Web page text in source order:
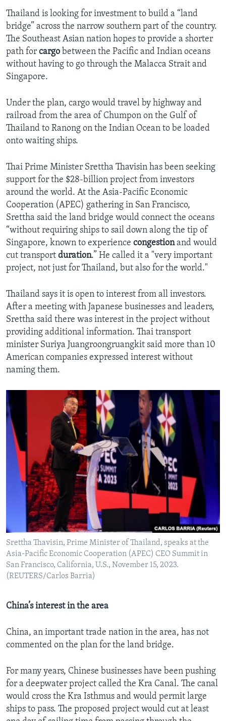
Thailand is looking for investment to build a “land
bridge” across the narrow southern part of the country.
The Southeast Asian nation hopes to provide a shorter
path for cargo between the Pacific and Indian oceans
without having to go through the Malacca Strait and
Singapore.
Under the plan, cargo would travel by highway and
railroad from the area of Chumpon on the Gulf of
Thailand to Ranong on the Indian Ocean to be loaded
onto waiting ships.
Thai Prime Minister Srettha Thavisin has been seeking
support for the $28-billion project from investors
around the world. At the Asia-Pacific Economic
Cooperation (APEC) gathering in San Francisco,
Srettha said the land bridge would connect the oceans
“without requiring ships to sail down along the tip of
Singapore, known to experience congestionand would
cut transport duration.” He called it a "very important
project, not just for Thailand, but also for the world."
Thailand says it is open to interest from all investors.
After a meeting with Japanese businesses and leaders,
Srettha said there was interest in the project without
providing additional information. Thai transport
minister Suriya Juangroongruangkit said more than 10
American companies expressed interest without
naming them.
Srettha Thavisin, Prime Minister of Thailand, speaks at the
Asia-Pacific Economic Cooperation (APEC) CEO Summit in
San Francisco, California, U.S., November 15, 2023.
(REUTERS/Carlos Barria)
China’s interest in the area
China, an important trade nation in the area, has not
commented on the plan for the land bridge.
For many years, Chinese businesses have been pushing
for a deepwater project called the Kra Canal. The canal
would cross the Kra Isthmus and would permit large
ships to pass. The proposed project would cut at least